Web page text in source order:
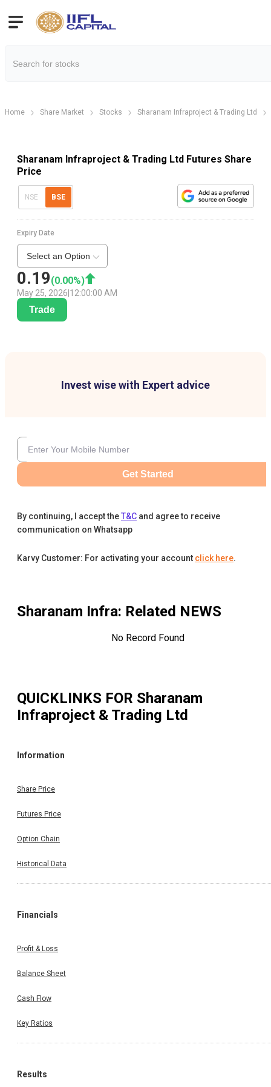
Home Share Market Stocks Sharanam Infraproject & Trading Ltd
Sharanam Infraproject & Trading Ltd Futures Share
Price
NSE BSE
0.19(0.00%)
May 25, 2026 12:00:00 AM
Expiry Date
Select an Option
Trade
Invest wise with Expert advice
Get Started
By continuing, I accept theT&C and agree to receive
communication on Whatsapp
Karvy Customer: For activating your account click here.
Sharanam Infra: Related NEWS
No Record Found
QUICKLINKS FOR Sharanam
Infraproject & Trading Ltd
Information
Share Price
Futures Price
Option Chain
Historical Data
Financials
Profit & Loss
Balance Sheet
Cash Flow
Key Ratios
Results